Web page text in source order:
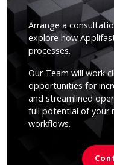
Arrange a
explore how
processes.
Our Team will work
opportunities for
and streamlined
full potential of your
workflows.